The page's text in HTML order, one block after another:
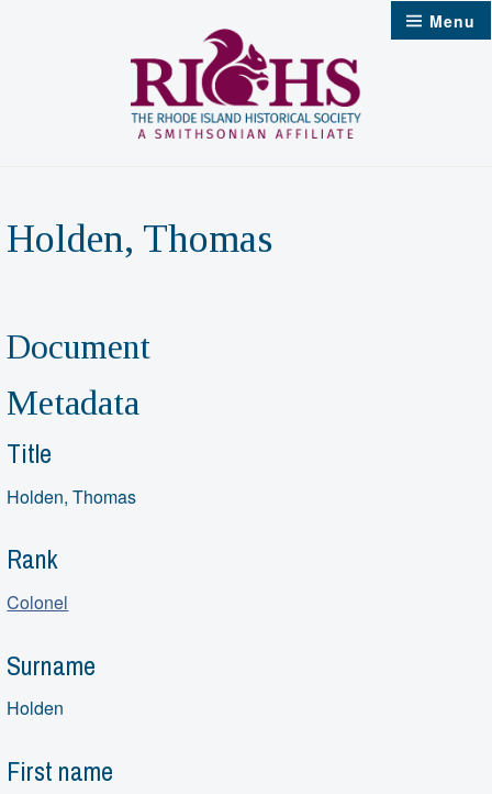
Menu
Holden, Thomas
Document
Metadata
Title
Holden, Thomas
Rank
Colonel
Surname
Holden
First name